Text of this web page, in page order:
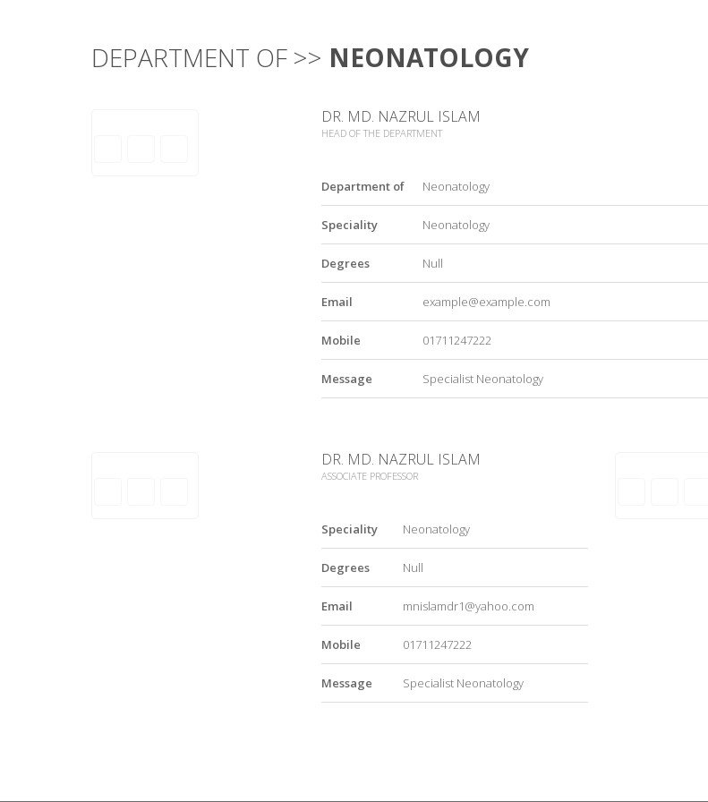
DEPARTMENT OF >> NEONATOLOGY
DR. MD. NAZRUL ISLAM
HEAD OF THE DEPARTMENT
Department of Neonatology
Speciality Neonatology
Degrees Null
Email example@example.com
Mobile 01711247222
Message Specialist Neonatology
DR. MD. NAZRUL ISLAM
ASSOCIATE PROFESSOR
Speciality Neonatology
Degrees Null
Email mnislamdr1@yahoo.com
Mobile 01711247222
Message Specialist Neonatology